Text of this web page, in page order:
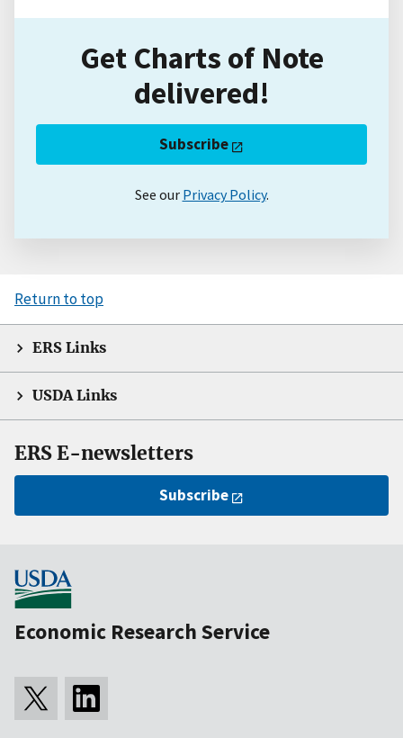
Get Charts of Note
delivered!
Subscribe
See our Privacy Policy.
Return to top
ERS Links
USDA Links
ERS E-newsletters
Subscribe
Economic Research Service